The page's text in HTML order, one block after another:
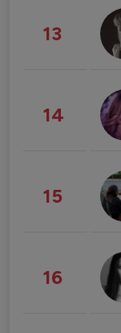
13
14
15
16